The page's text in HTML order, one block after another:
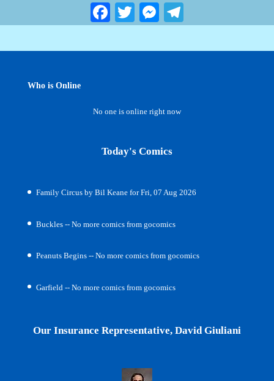
Fa
ce
bo
T
wi
tte
M
es
se
le
gr
Who is Online
No one is online right now
Today's Comics
Family Circus by Bil Keane for Fri, 07 Aug 2026
Buckles -- No more comics from gocomics
Peanuts Begins -- No more comics from gocomics
Garfield -- No more comics from gocomics
Our Insurance Representative, David Giuliani